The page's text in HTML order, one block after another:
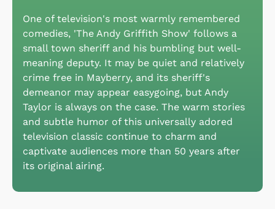
One of television's most warmly remembered
comedies, 'The Andy Griffith Show' follows a
small town sheriff and his bumbling but well-
meaning deputy. It may be quiet and relatively
crime free in Mayberry, and its sheriff's
demeanor may appear easygoing, but Andy
Taylor is always on the case. The warm stories
and subtle humor of this universally adored
television classic continue to charm and
captivate audiences more than 50 years after
its original airing.